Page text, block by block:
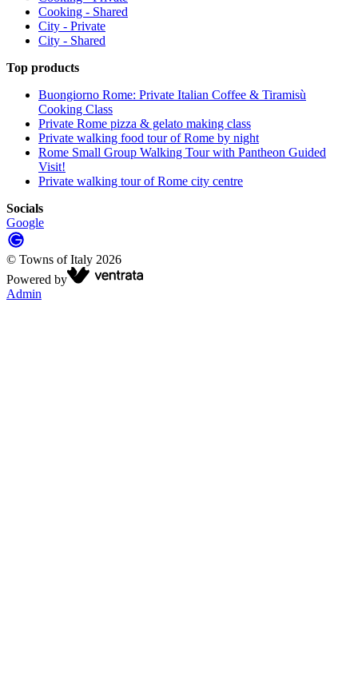
Cooking - Shared
City - Private
City - Shared
Top products
Buongiorno Rome: Private Italian Coffee & Tiramisù
Cooking Class
Private Rome pizza & gelato making class
Private walking food tour of Rome by night
Rome Small Group Walking Tour with Pantheon Guided
Visit!
Private walking tour of Rome city centre
Socials
Google
© Towns of Italy 2026
Powered by
Admin